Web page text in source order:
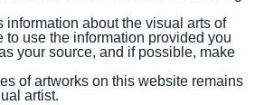
information about the visual arts of
to use the information provided you
your source, and if possible, make
of artworks on this website remains
artist.